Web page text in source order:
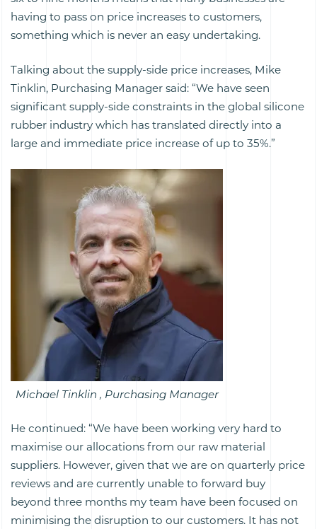
having to pass on price increases to customers,
something which is never an easy undertaking.
Talking about the supply-side price increases, Mike
Tinklin, Purchasing Manager said: “We have seen
significant supply-side constraints in the global silicone
rubber industry which has translated directly into a
large and immediate price increase of up to 35%.”
Michael Tinklin , Purchasing Manager
He continued: “We have been working very hard to
maximise our allocations from our raw material
suppliers. However, given that we are on quarterly price
reviews and are currently unable to forward buy
beyond three months my team have been focused on
minimising the disruption to our customers. It has not